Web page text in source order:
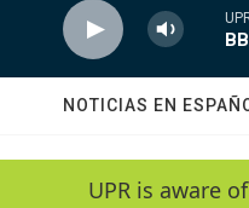
NOTICIAS EN
UPR is aware